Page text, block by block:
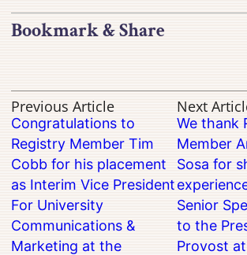
Bookmark & Share
Previous Article
Congratulations to
Registry Member Tim
Cobb for his placement
as Interim Vice President
For University
Communications &
Marketing at the
Next
We thank
Member
Sosa for
Senior
to the
Provost